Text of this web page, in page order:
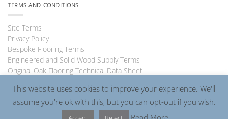
TERMS AND CONDITIONS
Site Terms
Privacy Policy
Bespoke Flooring Terms
Engineered and Solid Wood Supply Terms
Original Oak Flooring Technical Data Sheet
Visa PayPal MasterCard
This website uses cookies to improve your experience. We'll
assume you're ok with this, but you can opt-out if you wish.